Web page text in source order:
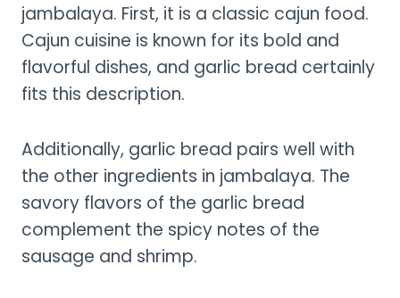
jambalaya. First, it is a classic cajun food.
Cajun cuisine is known for its bold and
flavorful dishes, and garlic bread certainly
fits this description.
Additionally, garlic bread pairs well with
the other ingredients in jambalaya. The
savory flavors of the garlic bread
complement the spicy notes of the
sausage and shrimp.